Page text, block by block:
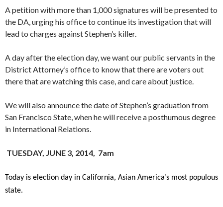
A petition with more than 1,000 signatures will be presented to
the DA, urging his office to continue its investigation that will
lead to charges against Stephen’s killer.
A day after the election day, we want our public servants in the
District Attorney’s office to know that there are voters out
there that are watching this case, and care about justice.
We will also announce the date of Stephen’s graduation from
San Francisco State, when he will receive a posthumous degree
in International Relations.
TUESDAY, JUNE 3, 2014, 7am
Today is election day in California, Asian America’s most populous
state.